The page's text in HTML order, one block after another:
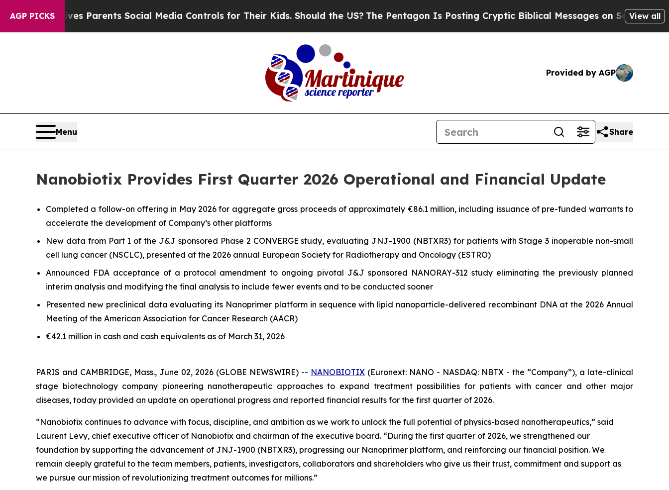
AGP PICKS
Parents Social Media Controls for Their Kids. Should the US?The Pentagon Is Posting Cryptic Biblical Messages on Social Media Big Food
View all
Provided by AGP
Menu Share
Nanobiotix Provides First Quarter 2026 Operational and Financial Update
Completed a follow-on offering in May 2026 for aggregate gross proceeds of approximately €86.1 million, including issuance of pre-funded warrants to
accelerate the development of Company’s other platforms
New data from Part 1 of the J&J sponsored Phase 2 CONVERGE study, evaluating JNJ-1900 (NBTXR3) for patients with Stage 3 inoperable non-small
cell lung cancer (NSCLC), presented at the 2026 annual European Society for Radiotherapy and Oncology (ESTRO)
Announced FDA acceptance of a protocol amendment to ongoing pivotal J&J sponsored NANORAY-312 study eliminating the previously planned
interim analysis and modifying the final analysis to include fewer events and to be conducted sooner
Presented new preclinical data evaluating its Nanoprimer platform in sequence with lipid nanoparticle-delivered recombinant DNA at the 2026 Annual
Meeting of the American Association for Cancer Research (AACR)
€42.1 million in cash and cash equivalents as of March 31, 2026
PARIS and CAMBRIDGE, Mass., June 02, 2026 (GLOBE NEWSWIRE) -- NANOBIOTIX (Euronext: NANO - NASDAQ: NBTX - the “Company”), a late-clinical
stage biotechnology company pioneering nanotherapeutic approaches to expand treatment possibilities for patients with cancer and other major
diseases, today provided an update on operational progress and reported financial results for the first quarter of 2026.
“Nanobiotix continues to advance with focus, discipline, and ambition as we work to unlock the full potential of physics-based nanotherapeutics,” said
Laurent Levy, chief executive officer of Nanobiotix and chairman of the executive board. “During the first quarter of 2026, we strengthened our
foundation by supporting the advancement of JNJ-1900 (NBTXR3), progressing our Nanoprimer platform, and reinforcing our financial position. We
remain deeply grateful to the team members, patients, investigators, collaborators and shareholders who give us their trust, commitment and support as
we pursue our mission of revolutionizing treatment outcomes for millions.”